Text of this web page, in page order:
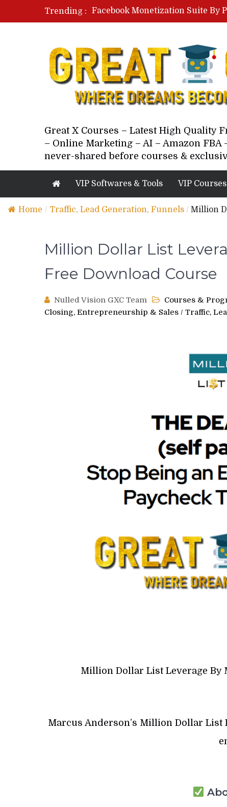
Trending :
Facebook Monetization Suite By
Paid Social Ads Masterclass By
Your Next 5 Referrals By Stacey
Great X Courses – Latest High Quality
– Online Marketing – AI – Amazon
never-shared before courses &
VIP Softwares & Tools VIP Courses
Home / Traffic, Lead Generation, Funnels / Million
Million Dollar List
Free Download Course
Nulled Vision GXC Team Courses &
Closing, Entrepreneurship & Sales / Traffic,
Million Dollar List Leverage By
Marcus Anderson’s Million Dollar